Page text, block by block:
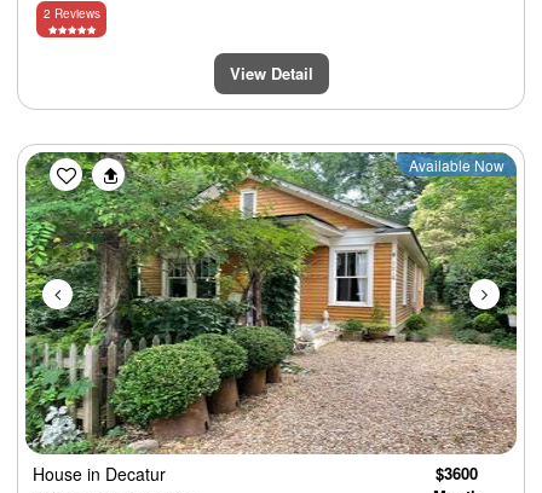
2 Reviews
View Detail
Previous Next
Available Now
House in Decatur
$3600